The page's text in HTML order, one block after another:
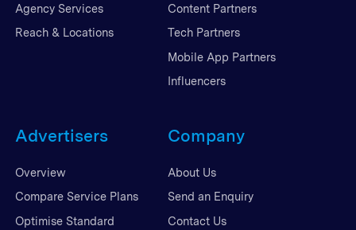
Agency Services
Reach & Locations
Content Partners
Tech Partners
Mobile App Partners
Influencers
Advertisers
Overview
Compare Service Plans
Optimise Standard
Company
About Us
Send an Enquiry
Contact Us